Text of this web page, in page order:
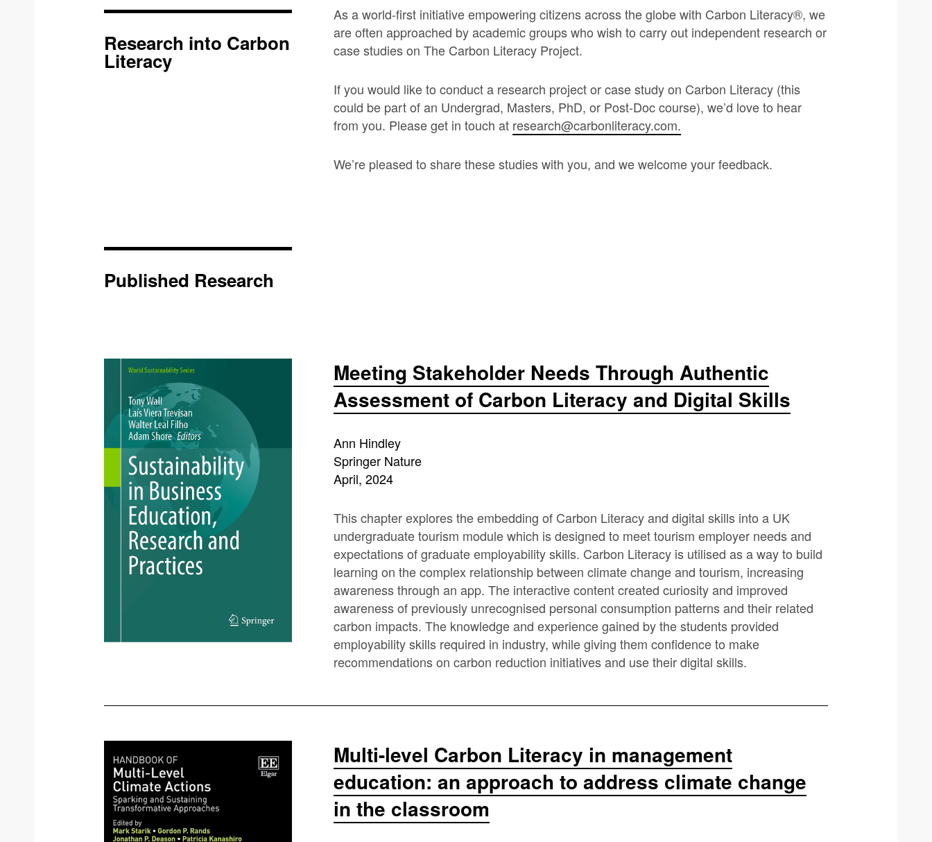
Research into Carbon
Literacy
As a world-first initiative empowering citizens across the globe with Carbon Literacy®, we
are often approached by academic groups who wish to carry out independent research or
case studies on The Carbon Literacy Project.
If you would like to conduct a research project or case study on Carbon Literacy (this
could be part of an Undergrad, Masters, PhD, or Post-Doc course), we’d love to hear
from you. Please get in touch at research@carbonliteracy.com.
We’re pleased to share these studies with you, and we welcome your feedback.
Published Research
Meeting Stakeholder Needs Through Authentic
Assessment of Carbon Literacy and Digital Skills
Ann Hindley
Springer Nature
April, 2024
This chapter explores the embedding of Carbon Literacy and digital skills into a UK
undergraduate tourism module which is designed to meet tourism employer needs and
expectations of graduate employability skills. Carbon Literacy is utilised as a way to build
learning on the complex relationship between climate change and tourism, increasing
awareness through an app. The interactive content created curiosity and improved
awareness of previously unrecognised personal consumption patterns and their related
carbon impacts. The knowledge and experience gained by the students provided
employability skills required in industry, while giving them confidence to make
recommendations on carbon reduction initiatives and use their digital skills.
Multi-level Carbon Literacy in management
education: an approach to address climate change
in the classroom